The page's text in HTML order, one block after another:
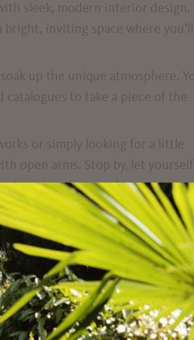
sleek, modern interior design.
inviting space where you’ll
up the unique atmosphere.
catalogues to take a piece of the
or simply looking for a little
open arms. Stop by, let yourself
art can be.
the third floor – which you can
Meran is fully accessible
safely and comfortably from
the front desk.
find one in the basement – of